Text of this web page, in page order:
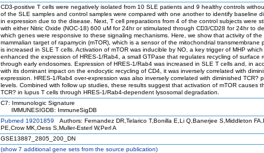
CD3-positive T cells were negatively isolated from 10 SLE patients and 9 healthy controls
of the SLE samples and control samples were compared with one another to identify baseline
in expression due to the disease. Next, T cell preparations from 4 of the control subjects were
with either Nitric Oxide (NOC-18) 600 uM for 24hr or stimulated through CD3/CD28 for 24hr to
which genes were responsive to these signaling mechanisms. Here, we show that activity of the
mammalian target of rapamycin (mTOR), which is a sensor of the mitochondrial transmembrane
is increased in SLE T cells. Activation of mTOR was inducible by NO, a key trigger of MHP which
enhanced the expression of HRES-1/Rab4, a small GTPase that regulates recycling of surface
through early endosomes. Expression of HRES-1/Rab4 was increased in SLE T cells and, in
with its dominant impact on the endocytic recycling of CD4, it was inversely correlated with
expression. HRES-1/Rab4 over-expression was also inversely correlated with diminished TCR?
levels. Combined with follow up studies, these results suggest that activation of mTOR causes
TCR? in lupus T cells through HRES-1/Rab4-dependent lysosomal degradation.
C7: Immunologic Signature
IMMUNESIGDB: ImmuneSigDB
Pubmed 19201859 Authors: Fernandez DR,Telarico T,Bonilla E,Li Q,Banerjee S,Middleton
PE,Crow MK,Oess S,Muller-Esterl W,Perl A
GSE13887_2805_200_DN
(show7 additional gene sets from the source publication)